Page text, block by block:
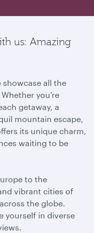
us: Amazing
showcase all the
you’re
getaway, a
mountain escape,
its unique charm,
waiting to be
to the
vibrant cities of
the globe.
yourself in diverse